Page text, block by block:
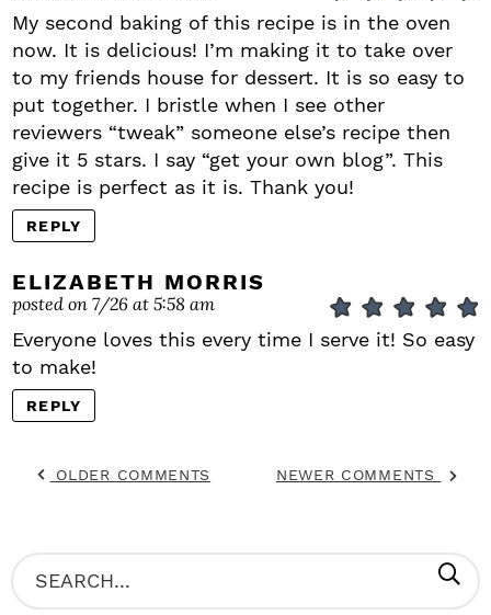
My second baking of this recipe is in the oven
now. It is delicious! I’m making it to take over
to my friends house for dessert. It is so easy to
put together. I bristle when I see other
reviewers “tweak” someone else’s recipe then
give it 5 stars. I say “get your own blog”. This
recipe is perfect as it is. Thank you!
REPLY
ELIZABETH MORRIS
posted on 7/26 at 5:58 am
Everyone loves this every time I serve it! So easy
to make!
REPLY
OLDER COMMENTS NEWER COMMENTS
P
R
S